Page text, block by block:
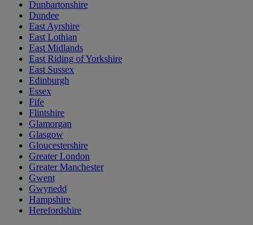
Dunbartonshire
Dundee
East Ayrshire
East Lothian
East Midlands
East Riding of Yorkshire
East Sussex
Edinburgh
Essex
Fife
Flintshire
Glamorgan
Glasgow
Gloucestershire
Greater London
Greater Manchester
Gwent
Gwynedd
Hampshire
Herefordshire